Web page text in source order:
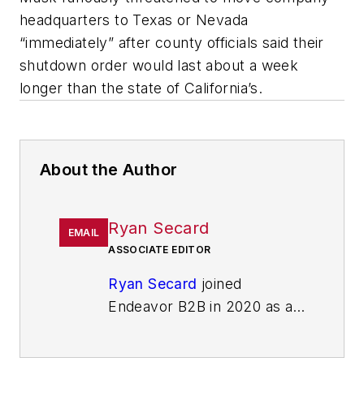
headquarters to Texas or Nevada
“immediately” after county officials said their
shutdown order would last about a week
longer than the state of California’s.
About the Author
EMAIL Ryan Secard
ASSOCIATE EDITOR
Ryan Secard joined
Endeavor B2B in 2020 as a